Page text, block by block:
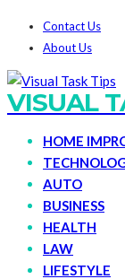
Contact Us
About Us
VISUAL
HOME
AUTO
BUSINESS
HEALTH
LAW
LIFESTYLE